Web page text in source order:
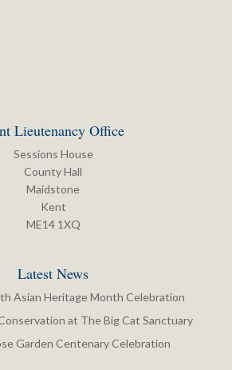
Lieutenancy Office
Sessions House
County Hall
Maidstone
Kent
ME14 1XQ
Latest News
Asian Heritage Month Celebration
at The Big Cat Sanctuary
Garden Centenary Celebration